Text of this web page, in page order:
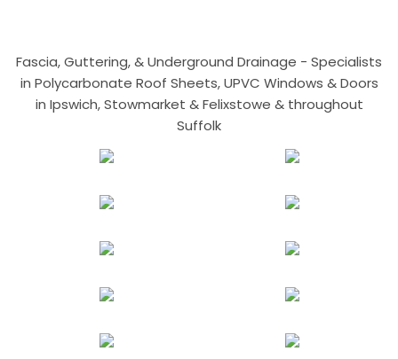
Fascia, Guttering, & Underground Drainage - Specialists
in Polycarbonate Roof Sheets, UPVC Windows & Doors
in Ipswich, Stowmarket & Felixstowe & throughout
Suffolk